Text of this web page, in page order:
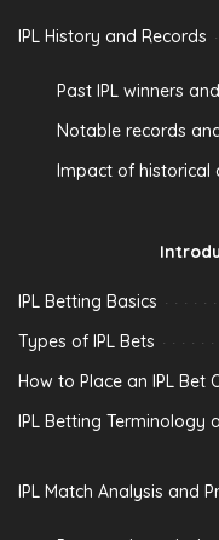
IPL History and Records
Past IPL winners
Notable records
Impact of historical
IPL Betting Basics
Types of IPL Bets
How to Place an IPL Bet
IPL Betting Terminology
IPL Match Analysis and